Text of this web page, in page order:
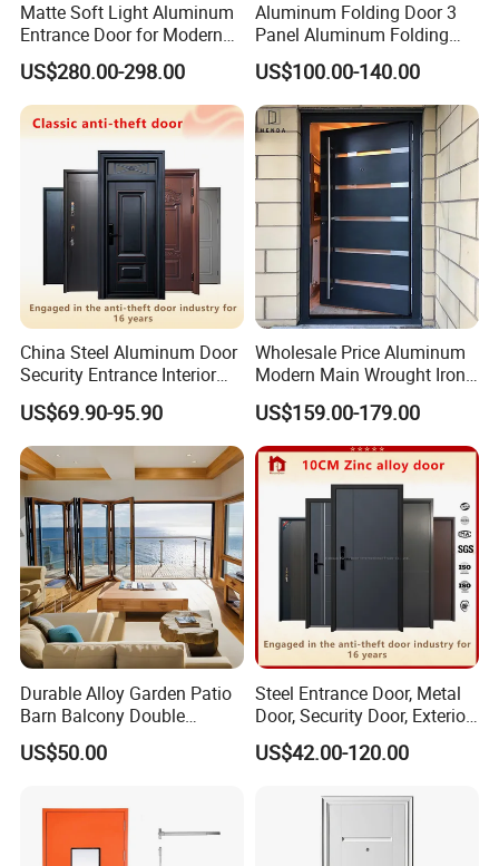
Glass Type
All Pretty House windows can be ordered with optional tempered
which if broken, it breaks into small pieces without sharp
edges,reducing possible injury.
SERIES Aluminum folding door
Matte Soft Light Aluminum
Entrance Door for Modern
Home Security with Full
Surround Soundproof
Cotton Fill
US$280.00-298.00
Aluminum Folding Door 3
Panel Aluminum Folding
Door
US$100.00-140.00
China Steel Aluminum Door
Security Entrance Interior
Canton Exterior Metal
Modern Wrought Iron Front
Single Double Armored
Pivot Windows and Door
Price
US$69.90-95.90
Wholesale Price Aluminum
Modern Main Wrought Iron
Double Single Gate Garage
Sliding Glass Security Front
Metal Interior Exterior Pivot
Entry Entrance Steel Door
US$159.00-179.00
Durable Alloy Garden Patio
Barn Balcony Double
Glazed Glass Thermal Break
Design Aluminum
Folding Doors
US$50.00
Steel Entrance Door, Metal
Door, Security Door, Exterior
Door, Fire Rated Door,
Custom Door, Main Door,
Security Door
US$42.00-120.00